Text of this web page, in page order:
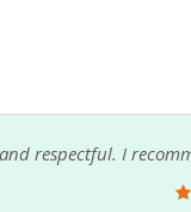
for immigration needs.